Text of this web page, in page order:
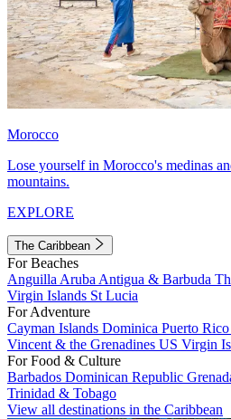
Morocco
Lose yourself in Morocco's medinas
mountains.
EXPLORE
The Caribbean
For Beaches
Anguilla Aruba Antigua & Barbuda
Virgin Islands St Lucia
For Adventure
Cayman Islands Dominica Puerto Rico
Vincent & the Grenadines US Virgin
For Food & Culture
Barbados Dominican Republic
Trinidad & Tobago
View all destinations in the Caribbean